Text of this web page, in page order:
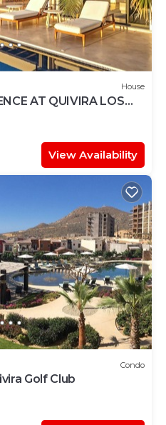
House
AT QUIVIRA LOS
View Availability
Condo
Golf Club